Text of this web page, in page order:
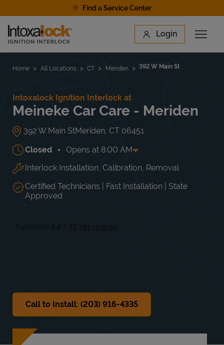
Find a Service Center
Link to main website Login
Open
Find a Location
Home All Locations CT Meriden 392 W Main St
Intoxalock Ignition Interlock at
Meineke Car Care - Meriden
392 W Main StMeriden CT 06451
Closed Opens at 8:00 AM
Day of the Week Hours
Mon 8:00 AM-6:00 PM
Tue
8:00 AM -
6:00 PM
Wed
8:00 AM
6:00 PM
Thu
Interlock Installation, Calibration, Removal
Certified Technicians | Fast Installation | State
Approved
Call to Install: (203) 916-4335